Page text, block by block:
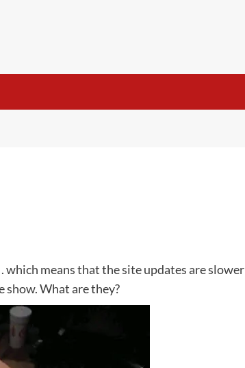
which means that the site updates are slower
show. What are they?